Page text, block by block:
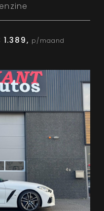
1.389, p/maand